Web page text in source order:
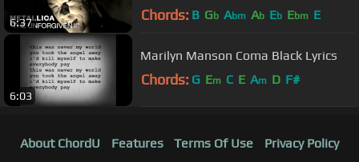
6:37 Chords: B Gb Abm Ab Eb Ebm E
6:03
Marilyn Manson Coma Black Lyrics
Chords: G Em C E Am D F#
About ChordU Features Terms Of Use Privacy Policy